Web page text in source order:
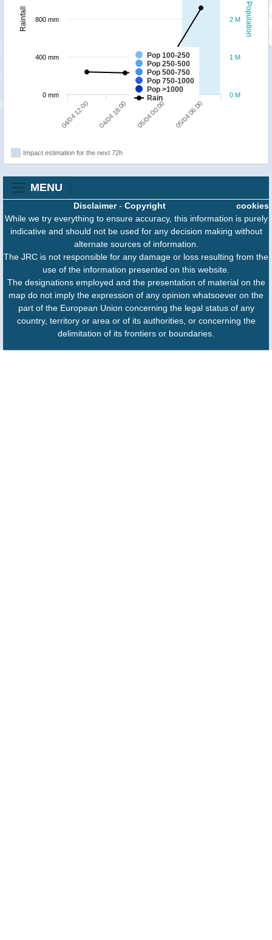
Population
Rainfall
Pop 100-250
Pop 250-500
Pop 500-750
Pop 750-1000
Pop >1000
Rain
04/04 12:00 04/04 18:00 05/04 00:00 05/04 06:00
0 M
1 M
2 M
0 mm
400 mm
800 mm
Impact estimation for the next 72h
MENU
cookies
Disclaimer- Copyright
While we try everything to ensure accuracy, this information is purely
indicative and should not be used for any decision making without
alternate sources of information.
The JRC is not responsible for any damage or loss resulting from the
use of the information presented on this website.
The designations employed and the presentation of material on the
map do not imply the expression of any opinion whatsoever on the
part of the European Union concerning the legal status of any
country, territory or area or of its authorities, or concerning the
delimitation of its frontiers or boundaries.